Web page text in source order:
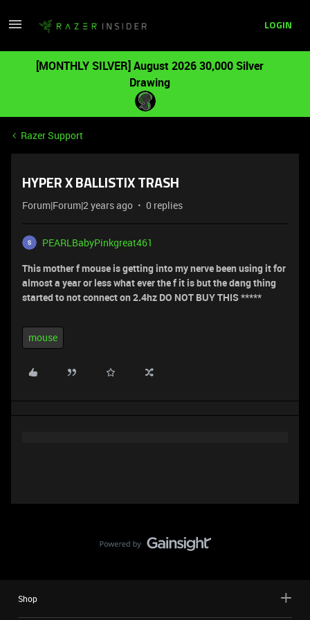
LOGIN
[MONTHLY SILVER] August 2026 30,000 Silver
Drawing
Razer Support
HYPER X BALLISTIX TRASH
Forum|Forum|2 years ago 0 replies
PEARLBabyPinkgreat461
This mother f mouse is getting into my nerve been using it for
almost a year or less what ever the f it is but the dang thing
started to not connect on 2.4hz DO NOT BUY THIS *****
mouse
Shop